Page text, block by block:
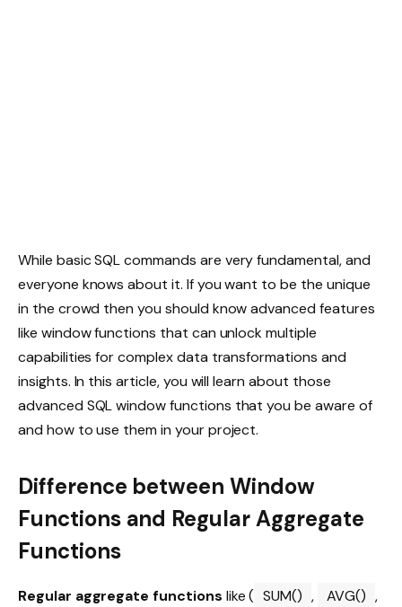
While basic SQL commands are very fundamental, and
everyone knows about it. If you want to be the unique
in the crowd then you should know advanced features
like window functions that can unlock multiple
capabilities for complex data transformations and
insights. In this article, you will learn about those
advanced SQL window functions that you be aware of
and how to use them in your project.
Difference between Window
Functions and Regular Aggregate
Functions
Regular aggregate functions like ( SUM() , AVG() ,